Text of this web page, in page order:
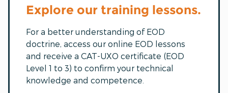
Explore our training lessons.
For a better understanding of EOD
doctrine, access our online EOD lessons
and receive a CAT-UXO certificate (EOD
Level 1 to 3) to confirm your technical
knowledge and competence.